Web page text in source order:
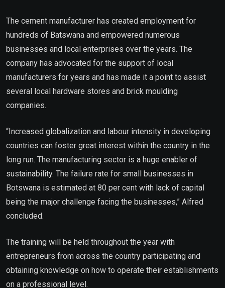
The cement manufacturer has created employment for
hundreds of Batswana and empowered numerous
businesses and local enterprises over the years. The
company has advocated for the support of local
manufacturers for years and has made it a point to assist
several local hardware stores and brick moulding
companies.
“Increased globalization and labour intensity in developing
countries can foster great interest within the country in the
long run. The manufacturing sector is a huge enabler of
sustainability. The failure rate for small businesses in
Botswana is estimated at 80 per cent with lack of capital
being the major challenge facing the businesses,” Alfred
concluded.
The training will be held throughout the year with
entrepreneurs from across the country participating and
obtaining knowledge on how to operate their establishments
on a professional level.